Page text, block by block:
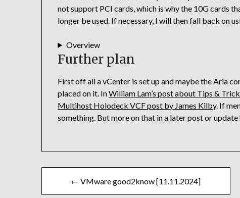
not support PCI cards, which is why the 10G cards
longer be used. If necessary, I will then fall back on
Overview
Further plan
First off all a vCenter is set up and maybe the Aria
placed on it. InWilliam Lam’s post about Tips &
Multihost Holodeck VCF post by James Kilby. If
something. But more on that in a later post or update
Beitragsnavigation
← VMware good2know [11.11.2024]